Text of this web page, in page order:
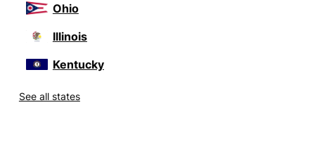
Ohio
Illinois
Kentucky
See all states